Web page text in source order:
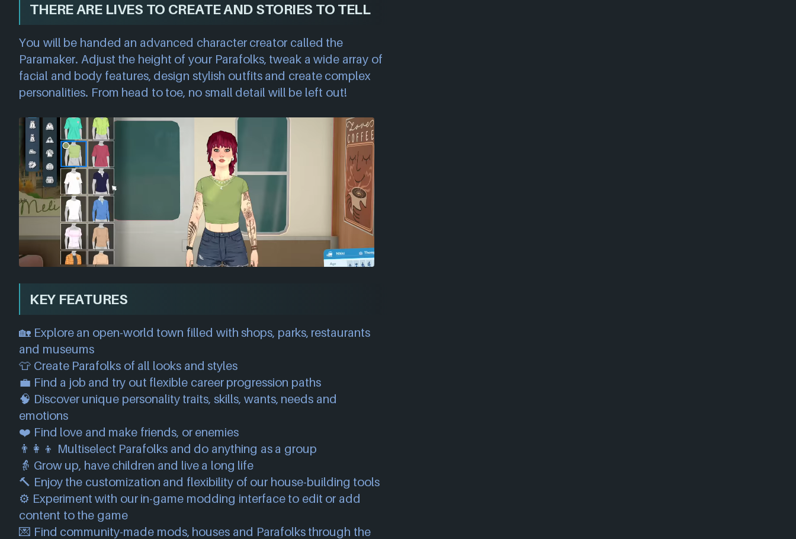
THERE ARE LIVES TO CREATE AND STORIES TO TELL
You will be handed an advanced character creator called the
Paramaker. Adjust the height of your Parafolks, tweak a wide array of
facial and body features, design stylish outfits and create complex
personalities. From head to toe, no small detail will be left out!
KEY FEATURES
🏡 Explore an open-world town filled with shops, parks, restaurants
and museums
👕 Create Parafolks of all looks and styles
💼 Find a job and try out flexible career progression paths
🧠 Discover unique personality traits, skills, wants, needs and
emotions
❤️ Find love and make friends, or enemies
👨‍👩‍👦 Multiselect Parafolks and do anything as a group
👵 Grow up, have children and live a long life
🔨 Enjoy the customization and flexibility of our house-building tools
⚙️ Experiment with our in-game modding interface to edit or add
content to the game
💌 Find community-made mods, houses and Parafolks through the